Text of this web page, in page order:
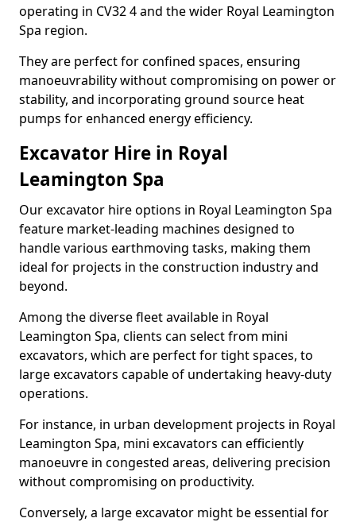
operating in CV32 4 and the wider Royal Leamington
Spa region.
They are perfect for confined spaces, ensuring
manoeuvrability without compromising on power or
stability, and incorporating ground source heat
pumps for enhanced energy efficiency.
Excavator Hire in Royal
Leamington Spa
Our excavator hire options in Royal Leamington Spa
feature market-leading machines designed to
handle various earthmoving tasks, making them
ideal for projects in the construction industry and
beyond.
Among the diverse fleet available in Royal
Leamington Spa, clients can select from mini
excavators, which are perfect for tight spaces, to
large excavators capable of undertaking heavy-duty
operations.
For instance, in urban development projects in Royal
Leamington Spa, mini excavators can efficiently
manoeuvre in congested areas, delivering precision
without compromising on productivity.
Conversely, a large excavator might be essential for